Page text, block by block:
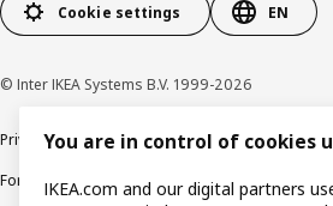
Cookie settings EN
© Inter IKEA Systems B.V. 1999-2026
Privacy policyCookie policyResponsible
Forced and Child Labour Statement
Accessibility
You are in control of cookies
IKEA.com and our digital partners